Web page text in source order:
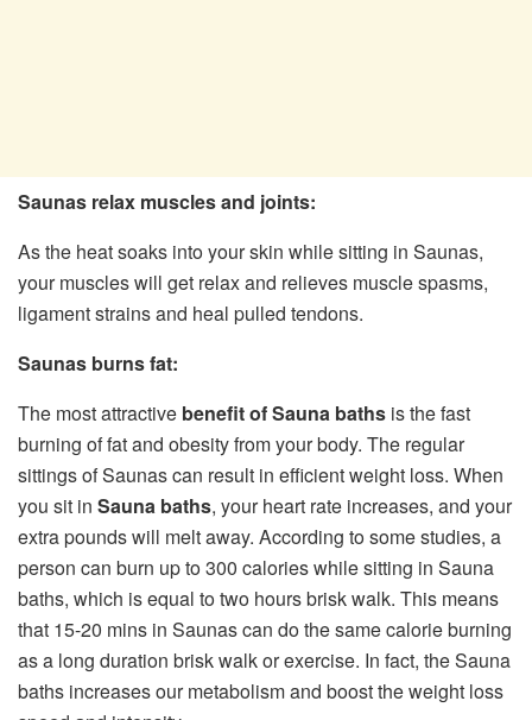
Saunas relax muscles and joints:
As the heat soaks into your skin while sitting in Saunas,
your muscles will get relax and relieves muscle spasms,
ligament strains and heal pulled tendons.
Saunas burns fat:
The most attractive benefit of Sauna baths is the fast
burning of fat and obesity from your body. The regular
sittings of Saunas can result in efficient weight loss. When
you sit in Sauna baths, your heart rate increases, and your
extra pounds will melt away. According to some studies, a
person can burn up to 300 calories while sitting in Sauna
baths, which is equal to two hours brisk walk. This means
that 15-20 mins in Saunas can do the same calorie burning
as a long duration brisk walk or exercise. In fact, the Sauna
baths increases our metabolism and boost the weight loss